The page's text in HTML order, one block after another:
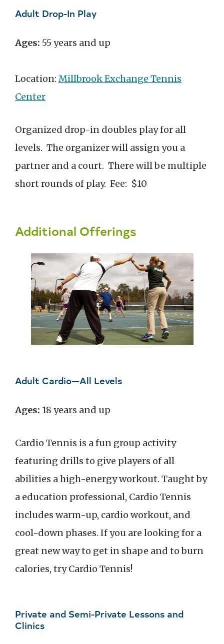
Adult Drop-In Play
Ages: 55 years and up
Location: Millbrook Exchange Tennis
Center
Organized drop-in doubles play for all
levels. The organizer will assign you a
partner and a court. There will be multiple
short rounds of play. Fee: $10
Additional Offerings
Adult Cardio—All Levels
Ages: 18 years and up
Cardio Tennis is a fun group activity
featuring drills to give players of all
abilities a high-energy workout. Taught by
a education professional, Cardio Tennis
includes warm-up, cardio workout, and
cool-down phases. If you are looking for a
great new way to get in shape and to burn
calories, try Cardio Tennis!
Private and Semi-Private Lessons and
Clinics